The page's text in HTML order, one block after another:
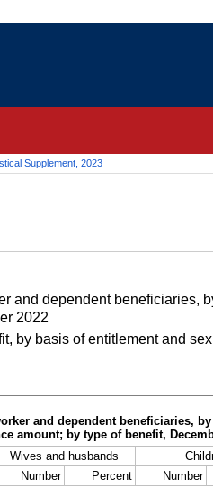
Supplement, 2023
and dependent beneficiaries,
2022
by basis of entitlement and
and dependent beneficiaries,
amount; by type of benefit,
Wives and husbands
Number Percent Number